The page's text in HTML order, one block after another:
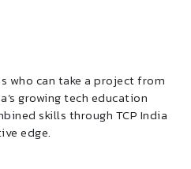
who can take a project from
growing tech education
skills through TCP India
edge.